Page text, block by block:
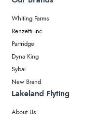
Whiting Farms
Renzetti Inc
Partridge
Dyna King
Sybai
New Brand
Lakeland Flyting
About Us